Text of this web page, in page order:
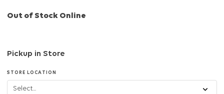
Out of Stock Online
Pickup in Store
STORE LOCATION